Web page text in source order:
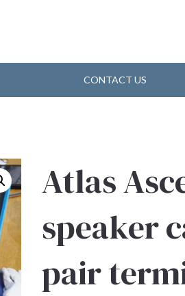
CONTACT US
Atlas
speaker
pair